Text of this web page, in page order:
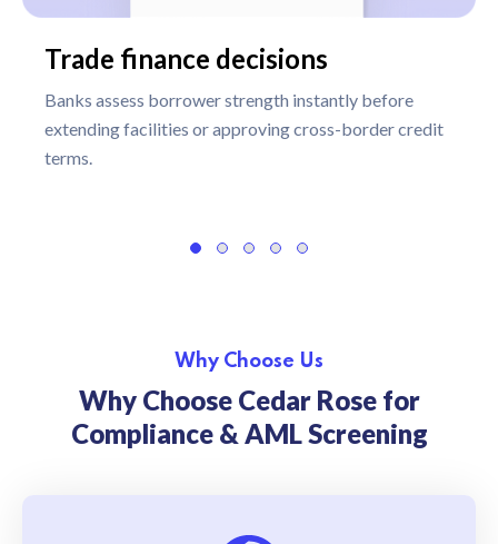
Trade finance decisions
Banks assess borrower strength instantly before
extending facilities or approving cross-border credit
terms.
Why Choose Us
Why Choose Cedar Rose for
Compliance & AML Screening